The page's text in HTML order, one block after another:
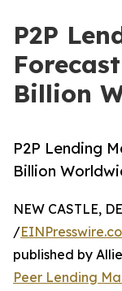
P2P
Billion
P2P Lending
Billion
NEW CASTLE,
/
published by
Peer Lending